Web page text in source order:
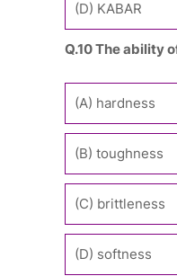
(D) KABAR
Q.10 The ability
(A) hardness
(B) toughness
(C) brittleness
(D) softness